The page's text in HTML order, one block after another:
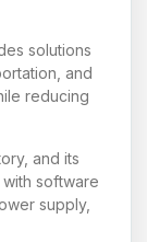
solutions
and
reducing
and its
software
supply,